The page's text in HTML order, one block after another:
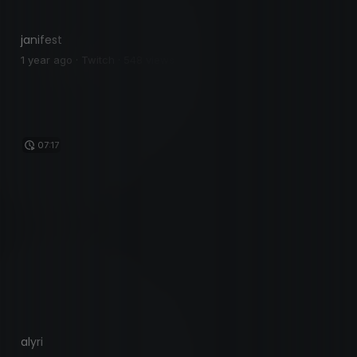
janifest
1 year ago · Twitch · 548 views
07:17
alyri